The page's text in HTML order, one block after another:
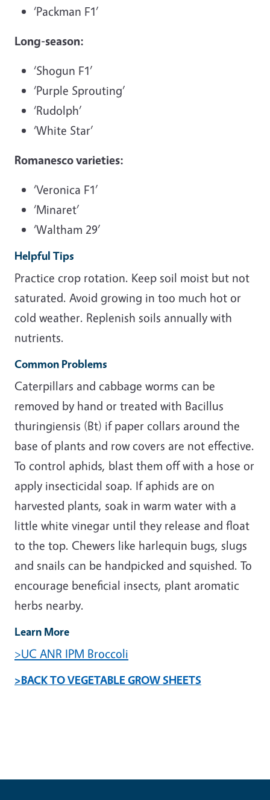
‘Packman F1’
Long-season:
‘Shogun F1’
‘Purple Sprouting’
‘Rudolph’
‘White Star’
Romanesco varieties:
‘Veronica F1’
‘Minaret’
‘Waltham 29’
Helpful Tips
Practice crop rotation. Keep soil moist but not
saturated. Avoid growing in too much hot or
cold weather. Replenish soils annually with
nutrients.
Common Problems
Caterpillars and cabbage worms can be
removed by hand or treated with Bacillus
thuringiensis (Bt) if paper collars around the
base of plants and row covers are not effective.
To control aphids, blast them off with a hose or
apply insecticidal soap. If aphids are on
harvested plants, soak in warm water with a
little white vinegar until they release and float
to the top. Chewers like harlequin bugs, slugs
and snails can be handpicked and squished. To
encourage beneficial insects, plant aromatic
herbs nearby.
Learn More
>UC ANR IPM Broccoli
>BACK TO VEGETABLE GROW SHEETS